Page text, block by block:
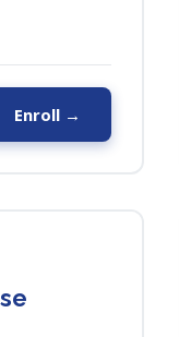
Enroll →